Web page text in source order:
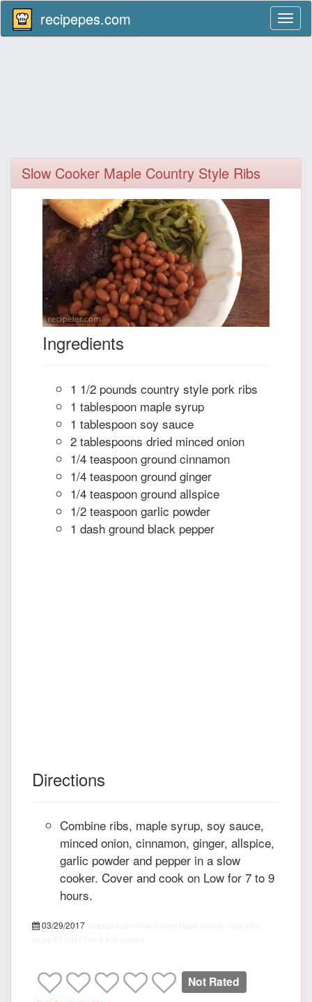
recipepes.com
Slow Cooker Maple Country Style Ribs
Ingredients
1 1/2 pounds country style pork ribs
1 tablespoon maple syrup
1 tablespoon soy sauce
2 tablespoons dried minced onion
1/4 teaspoon ground cinnamon
1/4 teaspoon ground ginger
1/4 teaspoon ground allspice
1/2 teaspoon garlic powder
1 dash ground black pepper
Directions
Combine ribs, maple syrup, soy sauce,
minced onion, cinnamon, ginger, allspice,
garlic powder and pepper in a slow
cooker. Cover and cook on Low for 7 to 9
hours.
03/29/2017
Not Rated